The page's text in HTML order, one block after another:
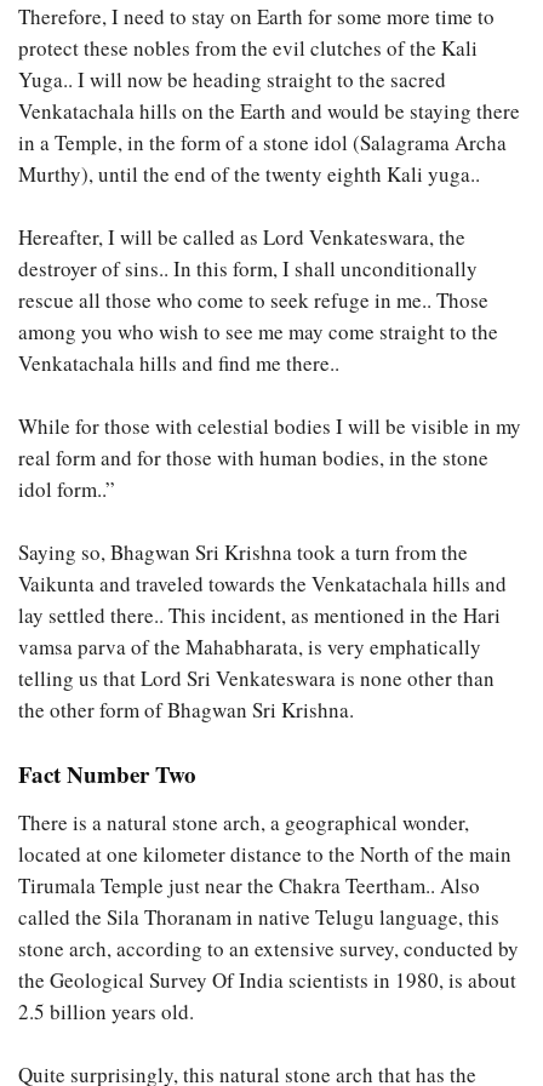
Therefore, I need to stay on Earth for some more time to
protect these nobles from the evil clutches of the Kali
Yuga.. I will now be heading straight to the sacred
Venkatachala hills on the Earth and would be staying there
in a Temple, in the form of a stone idol (Salagrama Archa
Murthy), until the end of the twenty eighth Kali yuga..
Hereafter, I will be called as Lord Venkateswara, the
destroyer of sins.. In this form, I shall unconditionally
rescue all those who come to seek refuge in me.. Those
among you who wish to see me may come straight to the
Venkatachala hills and find me there..
While for those with celestial bodies I will be visible in my
real form and for those with human bodies, in the stone
idol form..”
Saying so, Bhagwan Sri Krishna took a turn from the
Vaikunta and traveled towards the Venkatachala hills and
lay settled there.. This incident, as mentioned in the Hari
vamsa parva of the Mahabharata, is very emphatically
telling us that Lord Sri Venkateswara is none other than
the other form of Bhagwan Sri Krishna.
Fact Number Two
There is a natural stone arch, a geographical wonder,
located at one kilometer distance to the North of the main
Tirumala Temple just near the Chakra Teertham.. Also
called the Sila Thoranam in native Telugu language, this
stone arch, according to an extensive survey, conducted by
the Geological Survey Of India scientists in 1980, is about
2.5 billion years old.
Quite surprisingly, this natural stone arch that has the